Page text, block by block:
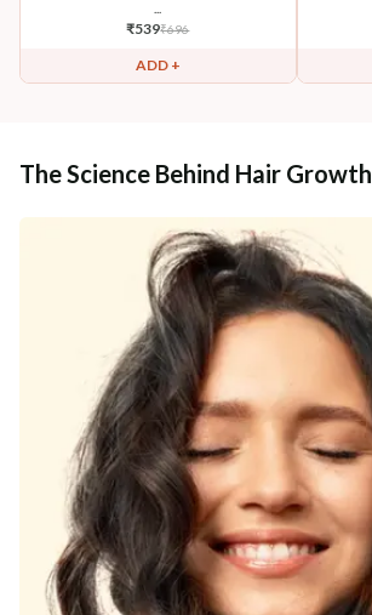
₹539₹696
ADD +
The Science Behind Hair Growth